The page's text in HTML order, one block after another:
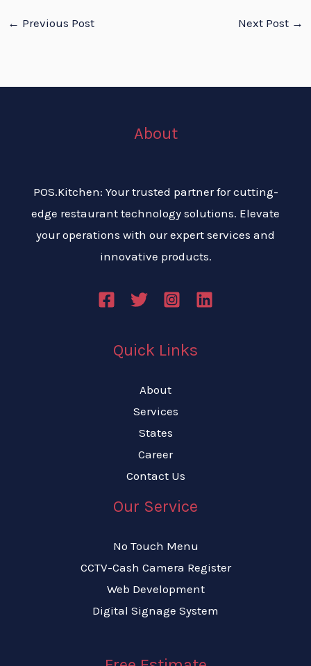
← Previous Post Next Post →
About
POS.Kitchen: Your trusted partner for cutting-
edge restaurant technology solutions. Elevate
your operations with our expert services and
innovative products.
Quick Links
About
Services
States
Career
Contact Us
Our Service
No Touch Menu
CCTV-Cash Camera Register
Web Development
Digital Signage System